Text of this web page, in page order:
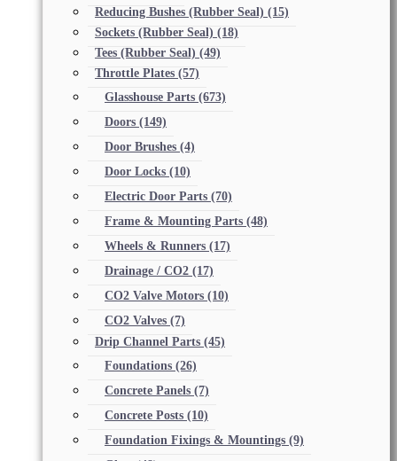
Reducing Bushes (Rubber Seal) (15)
Sockets (Rubber Seal) (18)
Tees (Rubber Seal) (49)
Throttle Plates (57)
Glasshouse Parts (673)
Doors (149)
Door Brushes (4)
Door Locks (10)
Electric Door Parts (70)
Frame & Mounting Parts (48)
Wheels & Runners (17)
Drainage / CO2 (17)
CO2 Valve Motors (10)
CO2 Valves (7)
Drip Channel Parts (45)
Foundations (26)
Concrete Panels (7)
Concrete Posts (10)
Foundation Fixings & Mountings (9)